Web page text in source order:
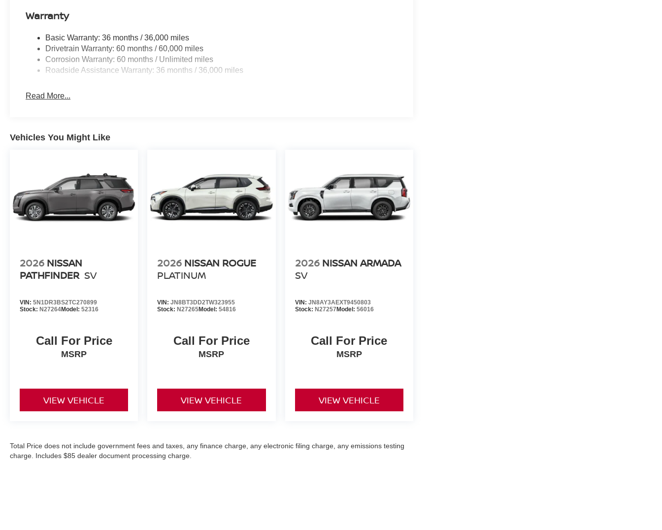
Warranty
Basic Warranty: 36 months / 36,000 miles
Drivetrain Warranty: 60 months / 60,000 miles
Corrosion Warranty: 60 months / Unlimited miles
Roadside Assistance Warranty: 36 months / 36,000 miles
Read More...
Vehicles You Might Like
2026 NISSAN
PATHFINDER SV
VIN: 5N1DR3BS2TC270899
Stock: N27264Model: 52316
Call For Price
MSRP
VIEW VEHICLE
2026 NISSAN ROGUE
PLATINUM
VIN:JN8BT3DD2TW323955
Stock:N27265Model:54816
Call For Price
MSRP
VIEW VEHICLE
2026 NISSAN ARMADA
SV
VIN: JN8AY3AEXT9450803
Stock: N27257Model: 56016
Call For Price
MSRP
VIEW VEHICLE
Total Price does not include government fees and taxes, any finance charge, any electronic filing charge, any emissions testing
charge. Includes $85 dealer document processing charge.